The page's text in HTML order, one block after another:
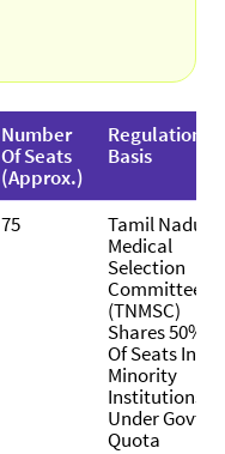
Number
Of Seats
(Approx.)
Regulation
Basis
75
Tamil Nadu
Medical
Selection
Committee
(TNMSC)
Shares 50%
Of Seats In
Minority
Institutions
Under Govt.
Quota